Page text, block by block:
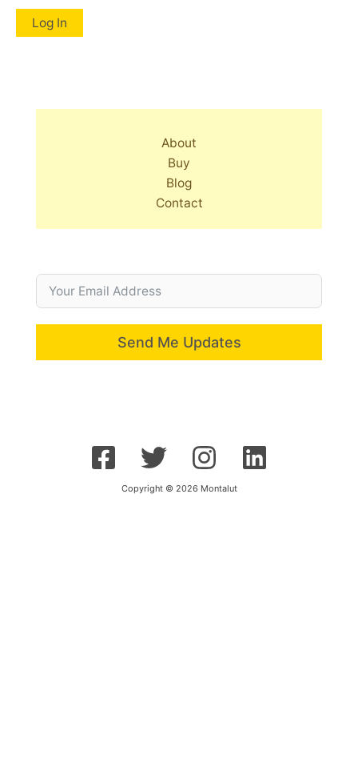
About
Buy
Blog
Contact
Send Me Updates
Copyright © 2026 Montalut